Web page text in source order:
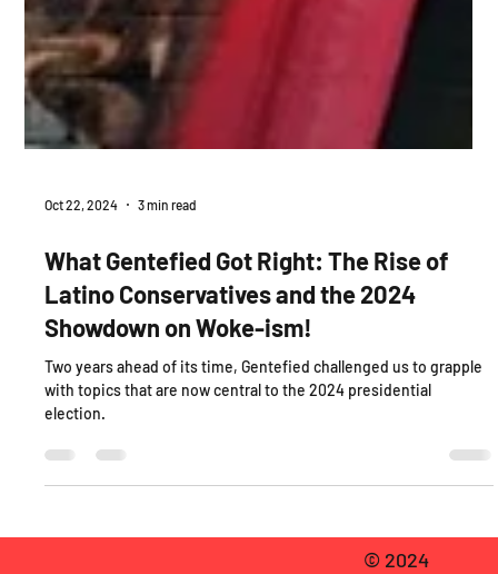
What Gentefied Got Right: The Rise of
Latino Conservatives and the 2024
Showdown on Woke-ism!
Two years ahead of its time, Gentefied challenged us to grapple
with topics that are now central to the 2024 presidential
election.